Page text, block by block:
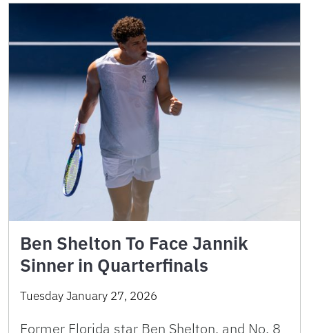
Ben Shelton To Face Jannik
Sinner in Quarterfinals
Tuesday January 27, 2026
Former Florida star Ben Shelton, and No. 8